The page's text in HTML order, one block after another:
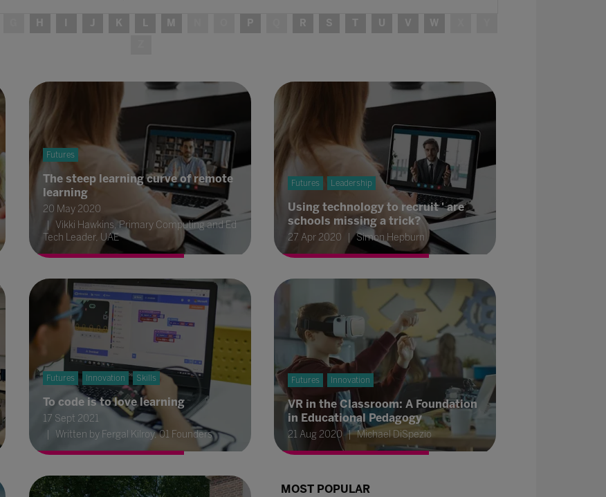
H J K L M P R S T U V W
Futures
The steep learning curve of remote
learning
20 May 2020
Vikki Hawkins, Primary Computing and Ed
Tech Leader, UAE
Futures Innovation Skills
To code is to love learning
17 Sept 2021
Written by Fergal Kilroy, 01 Founders
Futures Leadership
Using technology to recruit ' are
schools missing a trick?
27 Apr 2020 Simon Hepburn
Futures Innovation
VR in the Classroom: A Foundation
in Educational Pedagogy
21 Aug 2020 Michael DiSpezio
MOST POPULAR